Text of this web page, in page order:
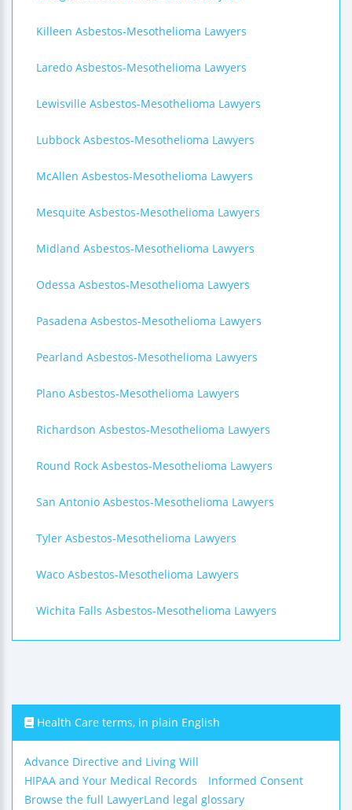
Killeen Asbestos-Mesothelioma Lawyers
Laredo Asbestos-Mesothelioma Lawyers
Lewisville Asbestos-Mesothelioma Lawyers
Lubbock Asbestos-Mesothelioma Lawyers
McAllen Asbestos-Mesothelioma Lawyers
Mesquite Asbestos-Mesothelioma Lawyers
Midland Asbestos-Mesothelioma Lawyers
Odessa Asbestos-Mesothelioma Lawyers
Pasadena Asbestos-Mesothelioma Lawyers
Pearland Asbestos-Mesothelioma Lawyers
Plano Asbestos-Mesothelioma Lawyers
Richardson Asbestos-Mesothelioma Lawyers
Round Rock Asbestos-Mesothelioma Lawyers
San Antonio Asbestos-Mesothelioma Lawyers
Tyler Asbestos-Mesothelioma Lawyers
Waco Asbestos-Mesothelioma Lawyers
Wichita Falls Asbestos-Mesothelioma Lawyers
Health Care terms, in plain English
Advance Directive and Living Will
HIPAA and Your Medical Records
Informed Consent
Browse the full LawyerLand legal glossary